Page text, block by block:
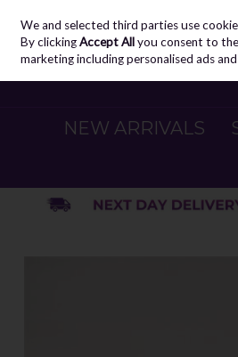
Skip to content
NEW ARRIVALS
We and selected third parties use
By clickingAccept Allyou consent to
marketing including personalised ads